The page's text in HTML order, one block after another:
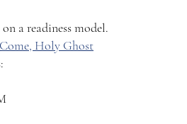
on a readiness model.
Come, Holy Ghost